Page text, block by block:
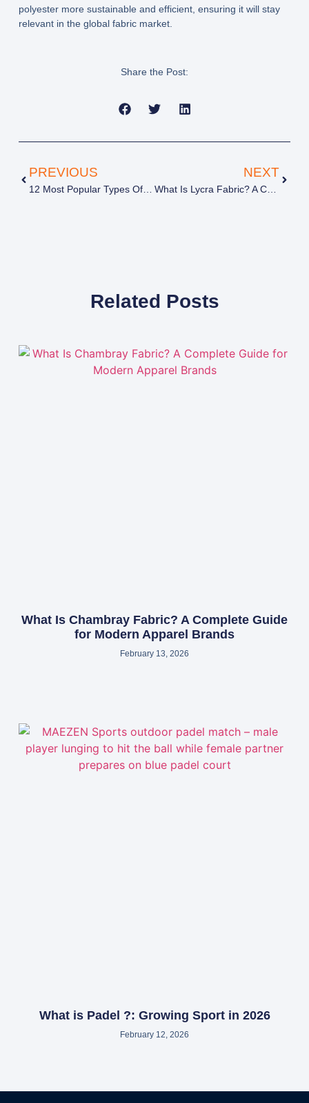
polyester more sustainable and efficient, ensuring it will stay
relevant in the global fabric market.
Share the Post:
PREVIOUS
12 Most Popular Types Of Beanies You Need To Know
NEXT
What Is Lycra Fabric? A Complete Guide To Properties, Types & Uses
Related Posts
What Is Chambray Fabric? A Complete Guide
for Modern Apparel Brands
February 13, 2026
What is Padel ?: Growing Sport in 2026
February 12, 2026